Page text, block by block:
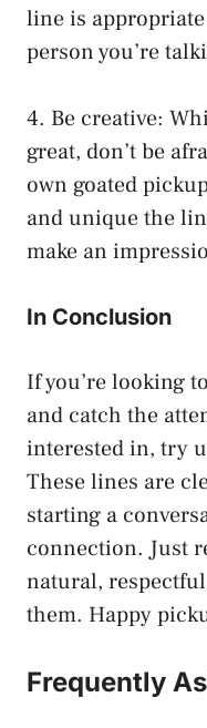
line is
person you’re
4. Be creative:
great, don’t be
own goated
and unique the
make an
In Conclusion
If you’re looking
and catch the
interested in, try
These lines are
starting a
connection. Just
natural,
them. Happy
Frequently